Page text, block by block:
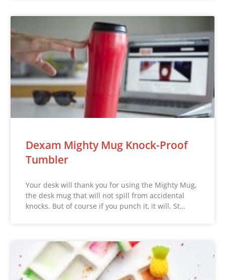
Dexam Mighty Mug Knock-Proof
Tumbler
Your desk will thank you for using the Mighty Mug,
the desk mug that will not spill from accidental
knocks. But of course if you punch it, it will. St…